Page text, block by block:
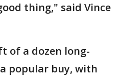
thing," said Vince
of a dozen long-
popular buy, with